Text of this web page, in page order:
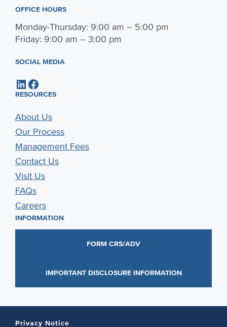
OFFICE HOURS
Monday-Thursday: 9:00 am – 5:00 pm
Friday: 9:00 am – 3:00 pm
SOCIAL MEDIA
LinkedIn Facebook
RESOURCES
About Us
Our Process
Management Fees
Contact Us
Visit Us
FAQs
Careers
INFORMATION
FORM CRS/ADV
IMPORTANT DISCLOSURE INFORMATION
Privacy Notice